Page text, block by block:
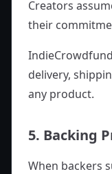
Creators
their
delivery,
any product.
5. Backing
When backers